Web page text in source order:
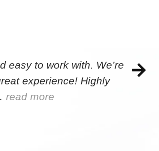
easy to work with. We’re
experience! Highly
read more